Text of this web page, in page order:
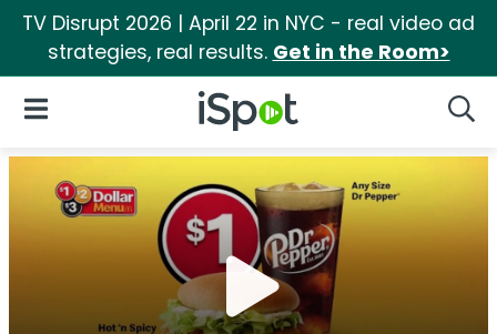
TV Disrupt 2026 | April 22 in NYC - real video ad
strategies, real results. Get in the Room>
iSpot Logo
Open Navigation